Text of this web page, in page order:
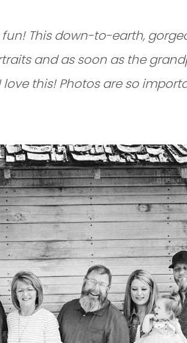
This down-to-earth,
and as soon as the
this! Photos are so